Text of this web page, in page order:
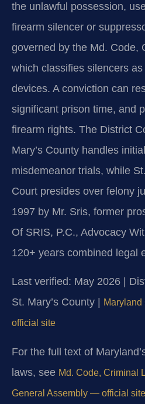
the unlawful possession,
firearm silencer or
governed by the Md. Code,
which classifies silencers
devices. A conviction can
significant prison time, and
firearm rights. The District
Mary’s County handles
misdemeanor trials, while
Court presides over felony
1997 by Mr. Sris, former
Of SRIS, P.C., Advocacy
120+ years combined legal
Last verified: May 2026 |
St. Mary’s County |
official site
For the full text of
laws, see Md. Code, Criminal
General Assembly — official